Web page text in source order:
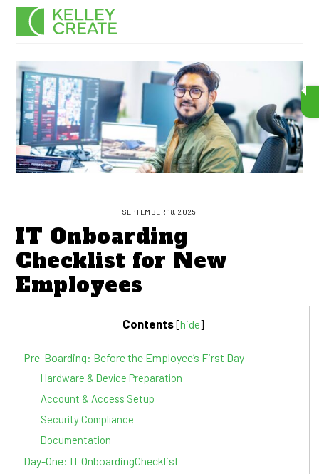
Skip
SEPTEMBER 18, 2025
IT Onboarding
Checklist for New
Employees
Contents[hide]
Pre-Boarding: Before the Employee’s First Day
Hardware & Device Preparation
Account & Access Setup
Security Compliance
Documentation
Day-One: IT OnboardingChecklist